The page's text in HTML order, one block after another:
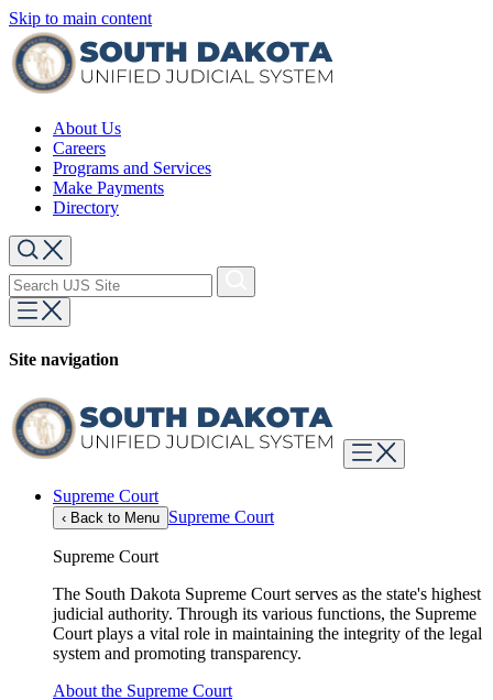
Skip to main content
About Us
Careers
Programs and Services
Make Payments
Directory
Site navigation
Supreme Court
‹ Back to Menu Supreme Court
Supreme Court
The South Dakota Supreme Court serves as the state's highest
judicial authority. Through its various functions, the Supreme
Court plays a vital role in maintaining the integrity of the legal
system and promoting transparency.
About the Supreme Court